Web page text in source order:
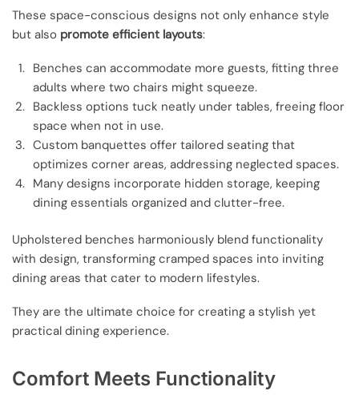
These space-conscious designs not only enhance style
but also promote efficient layouts:
Benches can accommodate more guests, fitting three
adults where two chairs might squeeze.
Backless options tuck neatly under tables, freeing floor
space when not in use.
Custom banquettes offer tailored seating that
optimizes corner areas, addressing neglected spaces.
Many designs incorporate hidden storage, keeping
dining essentials organized and clutter-free.
Upholstered benches harmoniously blend functionality
with design, transforming cramped spaces into inviting
dining areas that cater to modern lifestyles.
They are the ultimate choice for creating a stylish yet
practical dining experience.
Comfort Meets Functionality